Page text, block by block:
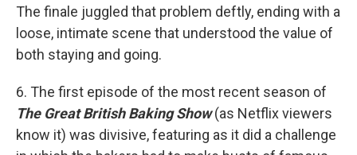
The finale juggled that problem deftly, ending with a
loose, intimate scene that understood the value of
both staying and going.
6. The first episode of the most recent season of
The Great British Baking Show (as Netflix viewers
know it) was divisive, featuring as it did a challenge